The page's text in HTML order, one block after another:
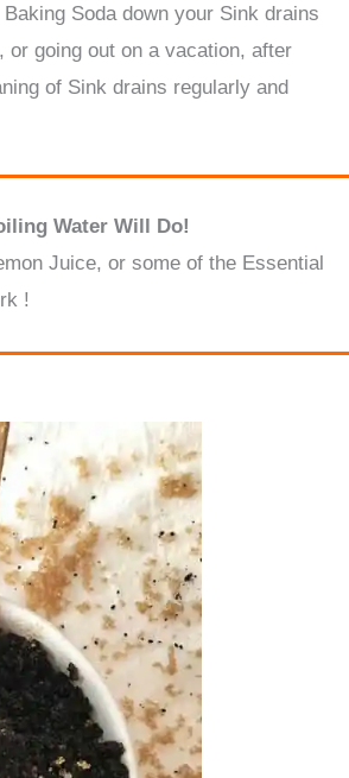
Soda down your Sink drains
or going out on a vacation, after
of Sink drains regularly and
Water Will Do!
Juice, or some of the Essential
!